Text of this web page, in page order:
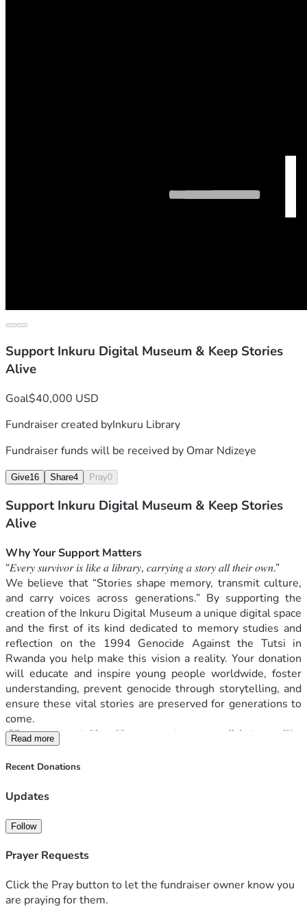
Support Inkuru Digital Museum & Keep Stories
Alive
Goal$40,000 USD
Fundraiser created byInkuru Library
Fundraiser funds will be received by Omar Ndizeye
Give16 Share4 Pray0
Support Inkuru Digital Museum & Keep Stories
Alive
Why Your Support Matters
“𝐸𝑣𝑒𝑟𝑦 𝑠𝑢𝑟𝑣𝑖𝑣𝑜𝑟 𝑖𝑠 𝑙𝑖𝑘𝑒 𝑎 𝑙𝑖𝑏𝑟𝑎𝑟𝑦, 𝑐𝑎𝑟𝑟𝑦𝑖𝑛𝑔 𝑎 𝑠𝑡𝑜𝑟𝑦 𝑎𝑙𝑙 𝑡ℎ𝑒𝑖𝑟 𝑜𝑤𝑛.”
We believe that “Stories shape memory, transmit culture,
and carry voices across generations.” By supporting the
creation of the Inkuru Digital Museum a unique digital space
and the first of its kind dedicated to memory studies and
reflection on the 1994 Genocide Against the Tutsi in
Rwanda you help make this vision a reality. Your donation
will educate and inspire young people worldwide, foster
understanding, prevent genocide through storytelling, and
ensure these vital stories are preserved for generations to
come.
"𝐸𝑣𝑒𝑟𝑦 𝑠𝑢𝑟𝑣𝑖𝑣𝑜𝑟 𝑖𝑠 𝑙𝑖𝑘𝑒 𝑎 𝑙𝑖𝑏𝑟𝑎𝑟𝑦, 𝑐𝑎𝑟𝑟𝑦𝑖𝑛𝑔 𝑎 𝑠𝑡𝑜𝑟𝑦 𝑎𝑙𝑙 𝑡ℎ𝑒𝑖𝑟 𝑜𝑤𝑛. 𝑊𝑒
𝑚𝑎𝑦 ℎ𝑎𝑣𝑒 𝑏𝑒𝑒𝑛 𝑡𝑜𝑔𝑒𝑡ℎ𝑒𝑟, 𝑏𝑢𝑡 𝑒𝑎𝑐ℎ 𝑜𝑓 𝑢𝑠 𝑒𝑥𝑝𝑒𝑟𝑖𝑒𝑛𝑐𝑒𝑠 𝑡ℎ𝑒 𝑝𝑎𝑠𝑡 𝑖𝑛 𝑜𝑢𝑟
𝑜𝑤𝑛 𝑤𝑎𝑦. 𝑆𝑝𝑒𝑎𝑘𝑖𝑛𝑔 𝑎𝑏𝑜𝑢𝑡 𝑡ℎ𝑒 𝑔𝑒𝑛𝑜𝑐𝑖𝑑𝑒 𝑖𝑠 𝑎𝑙𝑚𝑜𝑠𝑡 𝑖𝑚𝑝𝑜𝑠𝑠𝑖𝑏𝑙𝑒. 𝑊𝑒
𝑠𝑒𝑒𝑚𝑠 𝑡𝑜 ℎ𝑜𝑙𝑑 𝑡ℎ𝑒 𝑤𝑒𝑖𝑔ℎ𝑡 𝑜𝑓 𝑤ℎ𝑎𝑡 ℎ𝑎𝑝𝑝𝑒𝑛𝑒𝑑. 𝑇ℎ𝑒𝑟𝑒 𝑎𝑟𝑒 𝑠𝑖𝑚𝑝𝑙𝑦 𝑛𝑜
Collect stories and display materials design
Reconstruction of digital spaces of memory
Develop and maintain Inkuru Digital Museum
Read more
Recent Donations
Updates
Follow
Prayer Requests
Click the Pray button to let the fundraiser owner know you
are praying for them.